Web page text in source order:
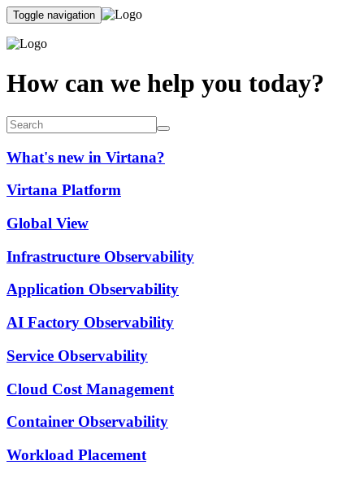
Toggle navigation
How can we help you today?
What's new in Virtana?
Virtana Platform
Global View
Infrastructure Observability
Application Observability
AI Factory Observability
Service Observability
Cloud Cost Management
Container Observability
Workload Placement